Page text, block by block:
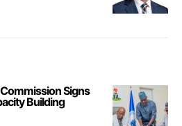
Signs
Building